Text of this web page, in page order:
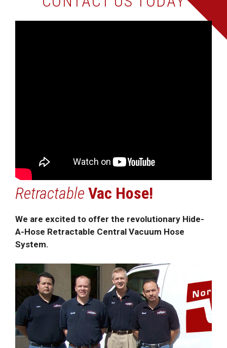
Retractable Vac Hose!
We are excited to offer the revolutionary Hide-
A-Hose Retractable Central Vacuum Hose
System.